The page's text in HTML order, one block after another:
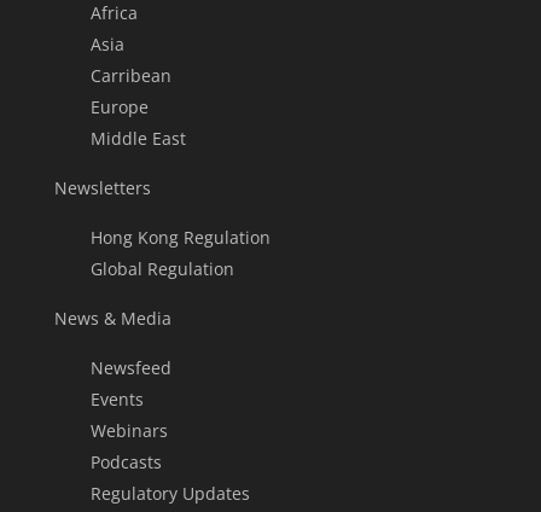
Africa
Asia
Carribean
Europe
Middle East
Newsletters
Hong Kong Regulation
Global Regulation
News & Media
Newsfeed
Events
Webinars
Podcasts
Regulatory Updates